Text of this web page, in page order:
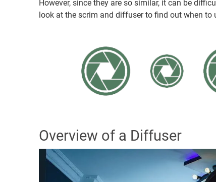
However, since they are so similar, it can be
look at the scrim and diffuser to find out when to
Overview of a Diffuser